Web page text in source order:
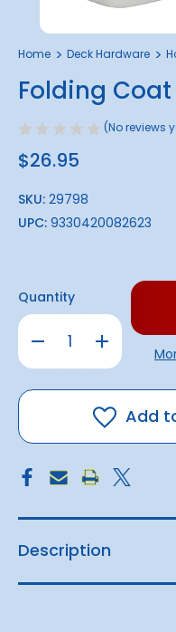
Home Deck Hardware
Folding
(No reviews
$26.95
SKU: 29798
UPC: 9330420082623
Quantity
Decrease
Quantity
Folding
Coat
Increase
Quantity
Folding
Coat
|
SmallAdd
Description